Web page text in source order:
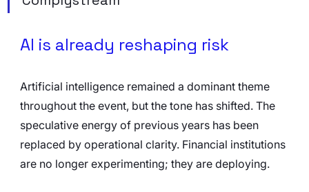
AI is already reshaping risk
Artificial intelligence remained a dominant theme
throughout the event, but the tone has shifted. The
speculative energy of previous years has been
replaced by operational clarity. Financial institutions
are no longer experimenting; they are deploying.